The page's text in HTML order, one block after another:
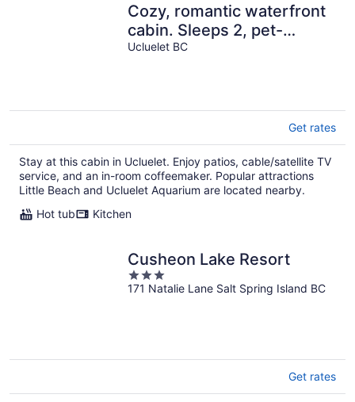
Cozy, romantic waterfront
cabin. Sleeps 2, pet-
friendly, walk to all
Ucluelet BC
Get rates
Stay at this cabin in Ucluelet. Enjoy patios, cable/satellite TV
service, and an in-room coffeemaker. Popular attractions
Little Beach and Ucluelet Aquarium are located nearby.
Hot tub
Kitchen
Cusheon Lake Resort
3
out
171 Natalie Lane Salt Spring Island BC
Get rates